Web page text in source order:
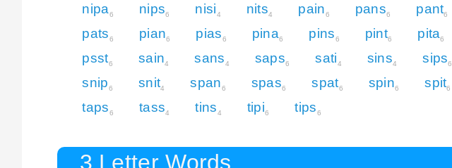
nipa6 nips6 nisi4 nits4 pain6 pans6 pant6
pats6 pian6 pias6 pina6 pins6 pint6 pita6
psst6 sain4 sans4 saps6 sati4 sins4 sips6
snip6 snit4 span6 spas6 spat6 spin6 spit6
taps6 tass4 tins4 tipi6 tips6
3 Letter Words